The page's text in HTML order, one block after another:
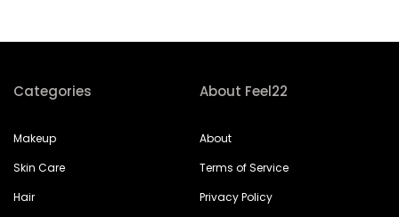
Categories
Makeup
Skin Care
Hair
About Feel22
About
Terms of Service
Privacy Policy